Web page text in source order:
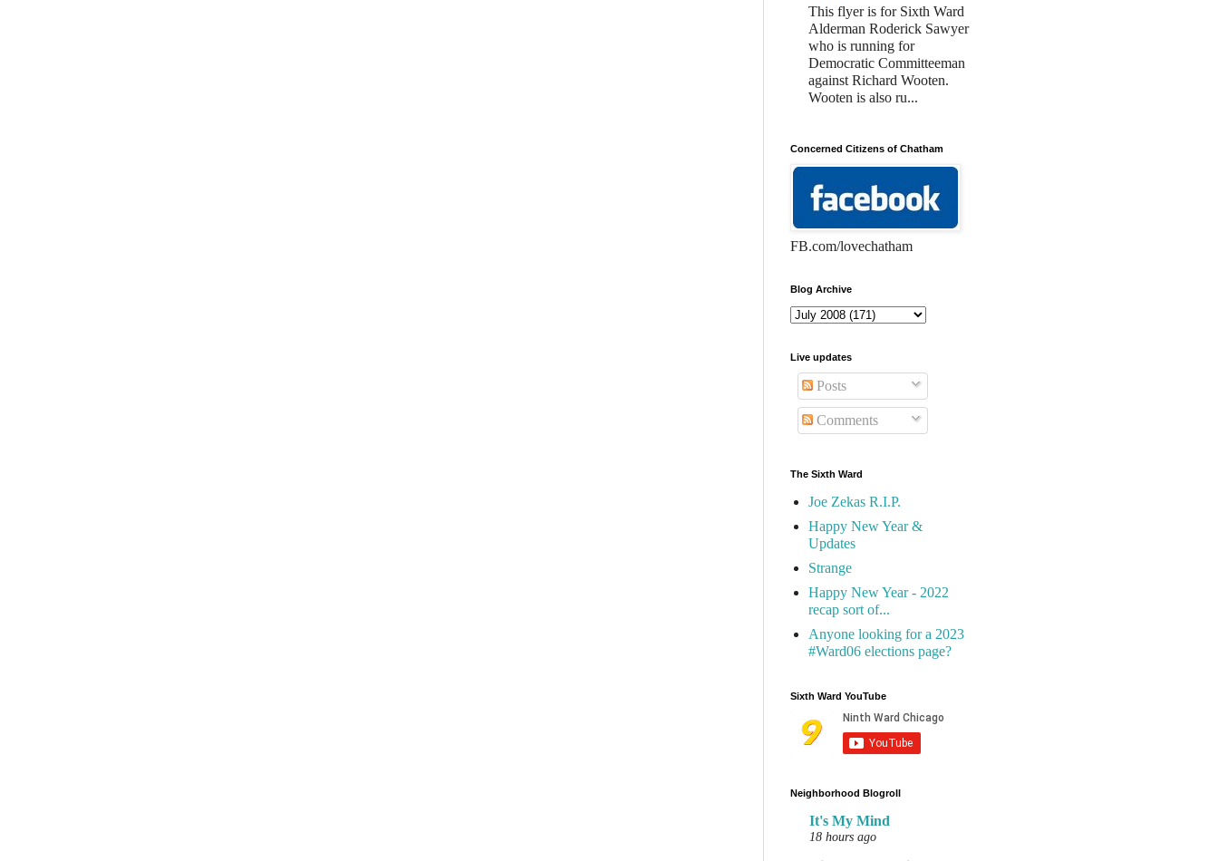
This flyer is for Sixth Ward
Alderman Roderick Sawyer
who is running for
Democratic Committeeman
against Richard Wooten.
Wooten is also ru...
Concerned Citizens of Chatham
FB.com/lovechatham
Blog Archive
Live updates
Posts
Comments
The Sixth Ward
Joe Zekas R.I.P.
Happy New Year &
Updates
Strange
Happy New Year - 2022
recap sort of...
Anyone looking for a 2023
#Ward06 elections page?
Sixth Ward YouTube
Neighborhood Blogroll
It's My Mind
18 hours ago